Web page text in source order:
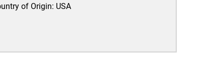
of Origin: USA